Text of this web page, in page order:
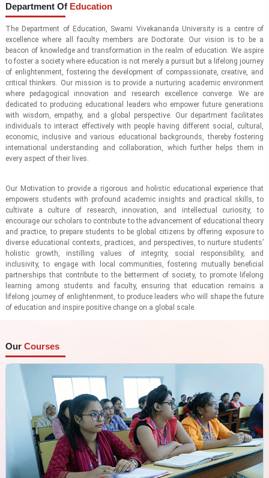
Department Of Education
The Department of Education, Swami Vivekananda University is a centre of
excellence where all faculty members are Doctorate. Our vision is to be a
beacon of knowledge and transformation in the realm of education. We aspire
to foster a society where education is not merely a pursuit but a lifelong journey
of enlightenment, fostering the development of compassionate, creative, and
critical thinkers. Our mission is to provide a nurturing academic environment
where pedagogical innovation and research excellence converge. We are
dedicated to producing educational leaders who empower future generations
with wisdom, empathy, and a global perspective. Our department facilitates
individuals to interact effectively with people having different social, cultural,
economic, inclusive and various educational backgrounds, thereby fostering
international understanding and collaboration, which further helps them in
every aspect of their lives.
Our Motivation to provide a rigorous and holistic educational experience that
empowers students with profound academic insights and practical skills, to
cultivate a culture of research, innovation, and intellectual curiosity, to
encourage our scholars to contribute to the advancement of educational theory
and practice, to prepare students to be global citizens by offering exposure to
diverse educational contexts, practices, and perspectives, to nurture students’
holistic growth, instilling values of integrity, social responsibility, and
inclusivity, to engage with local communities, fostering mutually beneficial
partnerships that contribute to the betterment of society, to promote lifelong
learning among students and faculty, ensuring that education remains a
lifelong journey of enlightenment, to produce leaders who will shape the future
of education and inspire positive change on a global scale.
Our Courses